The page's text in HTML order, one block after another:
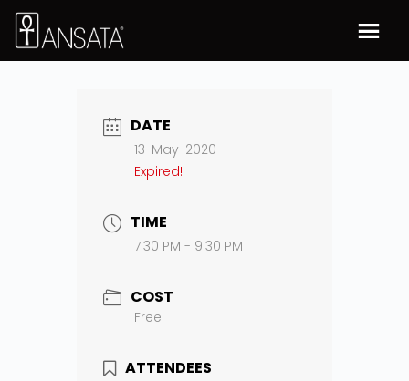
DATE
13-May-2020
Expired!
TIME
7:30 PM - 9:30 PM
COST
Free
ATTENDEES